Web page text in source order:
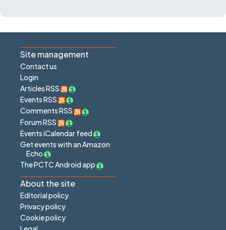
Site management
Contact us
Login
Articles RSS
Events RSS
Comments RSS
Forum RSS
Events iCalendar feed
Get events with an Amazon
Echo
The PCTC Android app
About the site
Editorial policy
Privacy policy
Cookie policy